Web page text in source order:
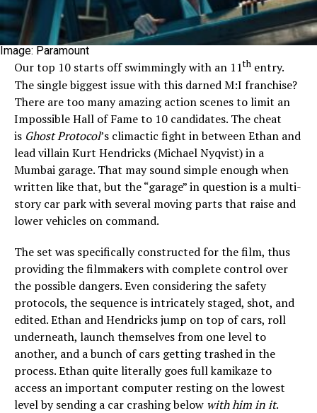
Image: Paramount
Our top 10 starts off swimmingly with an 11th entry.
The single biggest issue with this darned M:I franchise?
There are too many amazing action scenes to limit an
Impossible Hall of Fame to 10 candidates. The cheat
is Ghost Protocol’s climactic fight in between Ethan and
lead villain Kurt Hendricks (Michael Nyqvist) in a
Mumbai garage. That may sound simple enough when
written like that, but the “garage” in question is a multi-
story car park with several moving parts that raise and
lower vehicles on command.
The set was specifically constructed for the film, thus
providing the filmmakers with complete control over
the possible dangers. Even considering the safety
protocols, the sequence is intricately staged, shot, and
edited. Ethan and Hendricks jump on top of cars, roll
underneath, launch themselves from one level to
another, and a bunch of cars getting trashed in the
process. Ethan quite literally goes full kamikaze to
access an important computer resting on the lowest
level by sending a car crashing below with him in it.